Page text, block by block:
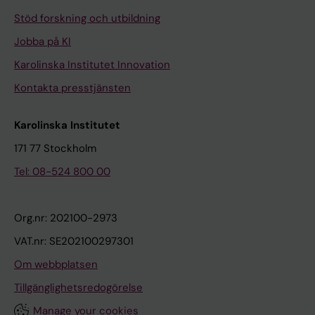
-
c
e
n
t
r
s
u
y
.
t
e
g
h
r
m
a
n
E
k
o
m
I
A
n
g
Stöd forskning och utbildning
Jobba på KI
Karolinska Institutet Innovation
Kontakta presstjänsten
Karolinska Institutet
171 77 Stockholm
Tel: 08-524 800 00
Org.nr: 202100-2973
VAT.nr: SE202100297301
Om webbplatsen
Tillgänglighetsredogörelse
Manage your cookies